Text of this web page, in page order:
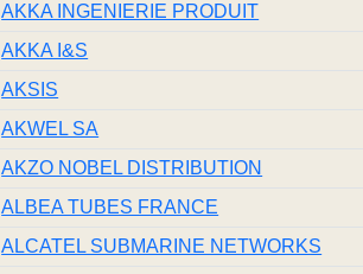
AKKA INGENIERIE PRODUIT
AKKA I&S
AKSIS
AKWEL SA
AKZO NOBEL DISTRIBUTION
ALBEA TUBES FRANCE
ALCATEL SUBMARINE NETWORKS